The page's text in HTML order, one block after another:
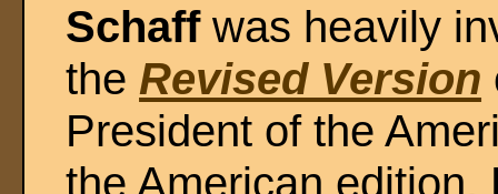
Schaffwas heavily
the Revised Version
President of the
the American